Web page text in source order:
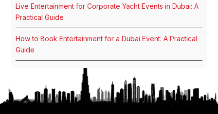
Live Entertainment for Corporate Yacht Events in Dubai: A
Practical Guide
How to Book Entertainment for a Dubai Event: A Practical
Guide